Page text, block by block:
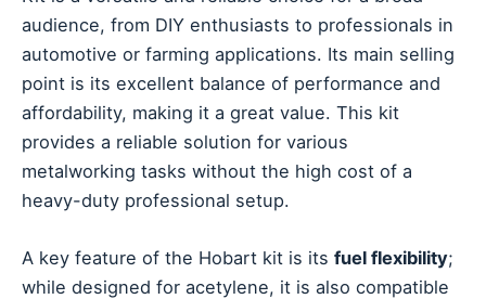
audience, from DIY enthusiasts to professionals in
automotive or farming applications. Its main selling
point is its excellent balance of performance and
affordability, making it a great value. This kit
provides a reliable solution for various
metalworking tasks without the high cost of a
heavy-duty professional setup.
A key feature of the Hobart kit is its fuel flexibility;
while designed for acetylene, it is also compatible